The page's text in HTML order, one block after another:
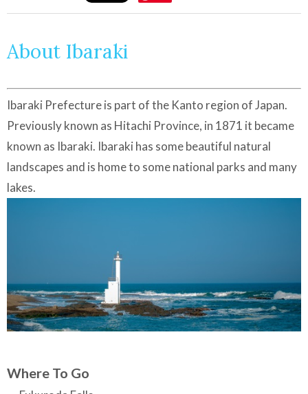
About Ibaraki
Ibaraki Prefecture is part of the Kanto region of Japan.
Previously known as Hitachi Province, in 1871 it became
known as Ibaraki. Ibaraki has some beautiful natural
landscapes and is home to some national parks and many
lakes.
Where To Go